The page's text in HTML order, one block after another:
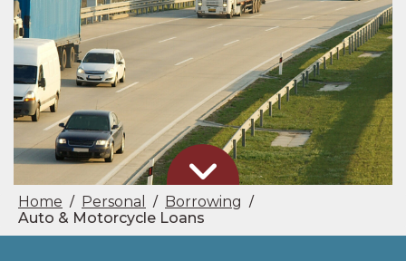
Home / Personal / Borrowing /
Auto & Motorcycle Loans